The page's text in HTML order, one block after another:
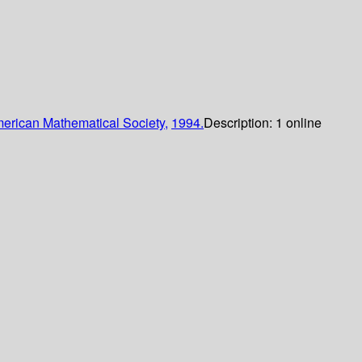
Mathematical Society, 1994.Description: 1 online